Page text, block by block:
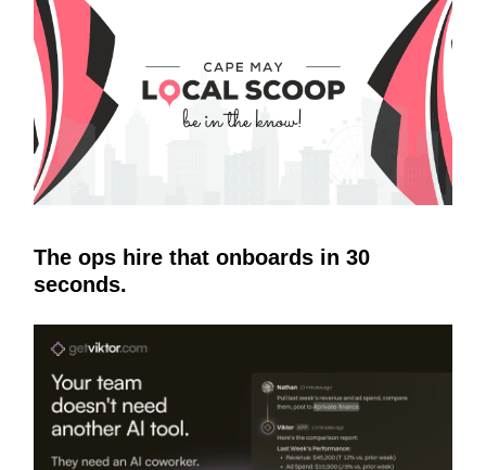
The ops hire that onboards in 30
seconds.